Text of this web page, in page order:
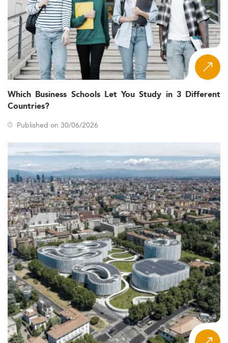
Which Business Schools Let You Study in 3 Different
Countries?
Published on 30/06/2026